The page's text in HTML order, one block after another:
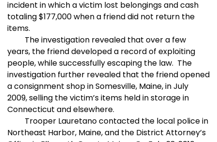
incident in which a victim lost belongings and cash
totaling $177,000 when a friend did not return the
items.
The investigation revealed that over a few
years, the friend developed a record of exploiting
people, while successfully escaping the law. The
investigation further revealed that the friend opened
a consignment shop in Somesville, Maine, in July
2009, selling the victim’s items held in storage in
Connecticut and elsewhere.
Trooper Lauretano contacted the local police in
Northeast Harbor, Maine, and the District Attorney’s